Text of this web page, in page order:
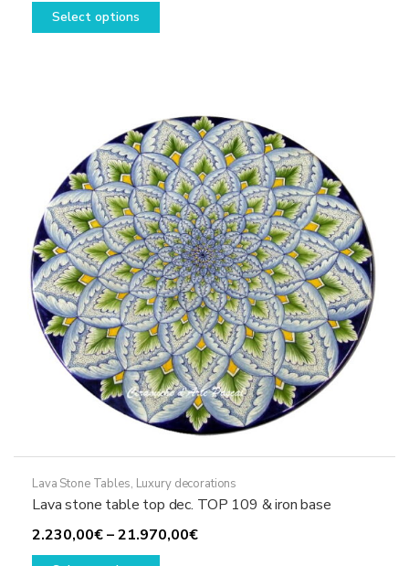
Select options
The
options
may
be
chosen
on
the
product
page
Lava Stone Tables, Luxury decorations
Lava stone table top dec. TOP 109 & iron base
2.230,00€–21.970,00€Price
This